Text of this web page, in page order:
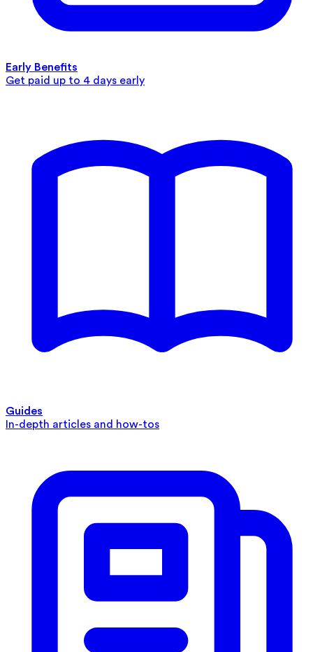
Early Benefits
Get paid up to 4 days early
Guides
In-depth articles and how-tos